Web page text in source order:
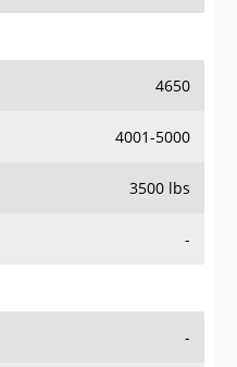
4650
4001-5000
3500 lbs
-
-